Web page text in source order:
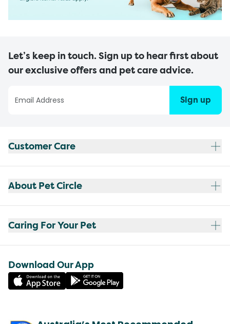
Let’s keep in touch. Sign up to hear first about
our exclusive offers and pet care advice.
Sign up
Customer Care
About Pet Circle
Caring For Your Pet
Download Our App